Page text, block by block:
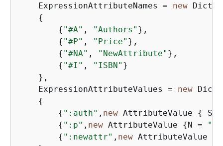
    ExpressionAttributeNames =
new
{
{ "#A" , "Authors" },
{ "#P" , "Price" },
{ "#NA" , "NewAttribute" },
{ "#I" , "ISBN" }
    },
    ExpressionAttributeValues =
new
{
{ ":auth" , new AttributeValue {
{ ":p" , new AttributeValue {N = "1"
{ ":newattr" , new AttributeValue